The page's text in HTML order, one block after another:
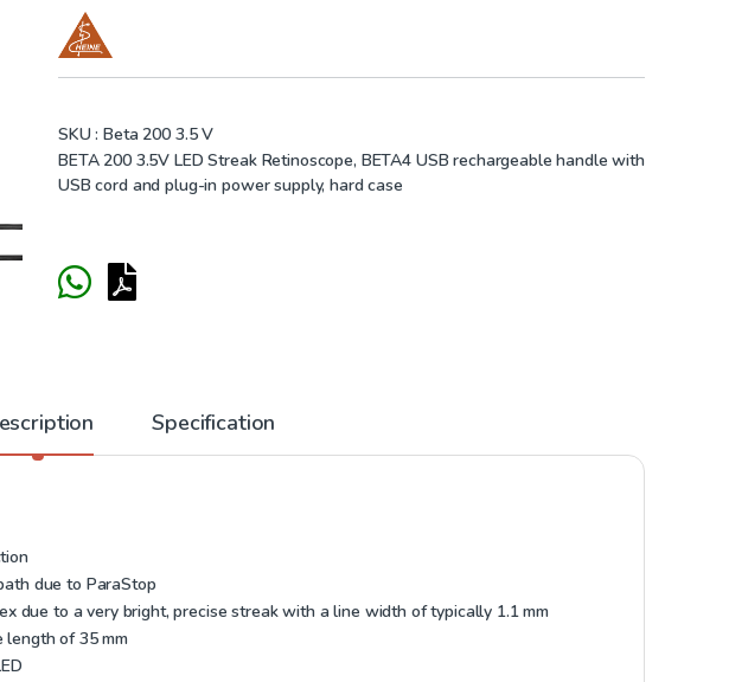
SKU : Beta 200 3.5 V
BETA 200 3.5V LED Streak Retinoscope, BETA4 USB rechargeable handle with
USB cord and plug-in power supply, hard case
Specification
due to ParaStop
due to a very bright, precise streak with a line width of typically 1.1 mm
length of 35 mm